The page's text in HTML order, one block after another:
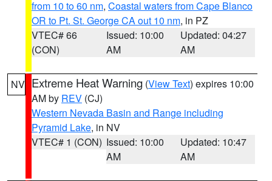
from 10 to 60 nm, Coastal waters from Cape Blanco
OR to Pt. St. George CA out 10 nm, in PZ
VTEC# 66
(CON)
Issued: 10:00
AM
Updated: 04:27
AM
NV Extreme Heat Warning (View Text) expires 10:00
AM by REV (CJ)
Western Nevada Basin and Range including
Pyramid Lake, in NV
VTEC# 1 (CON) Issued: 10:00
AM
Updated: 10:47
AM